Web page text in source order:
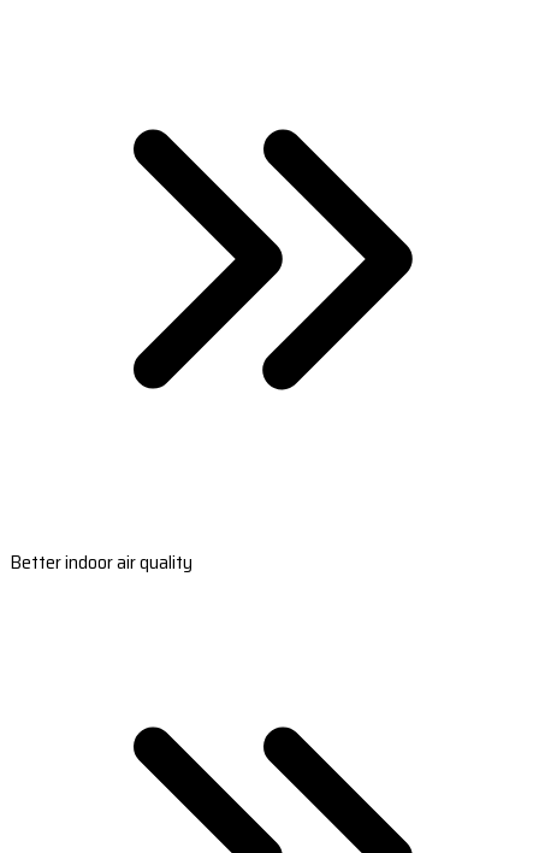
Better indoor air quality